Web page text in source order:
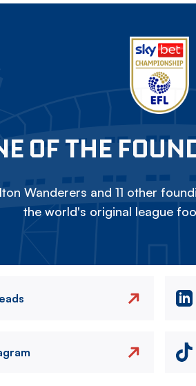
OF THE
Wanderers and 11 other
the world's original league